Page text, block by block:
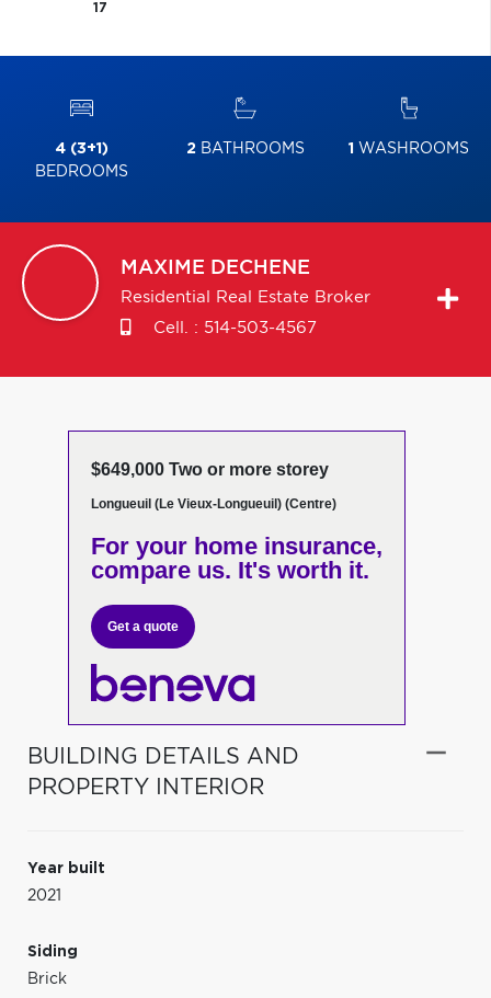
17
4 (3+1)
BEDROOMS
2BATHROOMS 1 WASHROOMS
MAXIME DECHENE
Residential Real Estate Broker
Cell. : 514-503-4567
$649,000 Two or more storey
Longueuil (Le Vieux-Longueuil) (Centre)
For your home insurance,
compare us. It's worth it.
Get a quote
BUILDING DETAILS AND
PROPERTY INTERIOR
Year built
2021
Siding
Brick